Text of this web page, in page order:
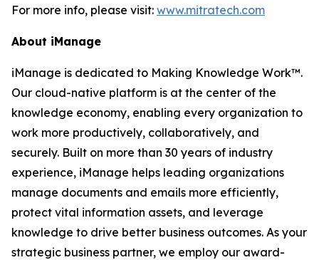
For more info, please visit: www.mitratech.com
About iManage
iManage is dedicated to Making Knowledge Work™.
Our cloud-native platform is at the center of the
knowledge economy, enabling every organization to
work more productively, collaboratively, and
securely. Built on more than 30 years of industry
experience, iManage helps leading organizations
manage documents and emails more efficiently,
protect vital information assets, and leverage
knowledge to drive better business outcomes. As your
strategic business partner, we employ our award-